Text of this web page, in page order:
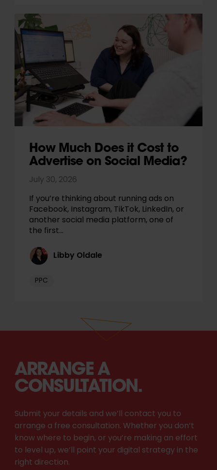
How Much Does it Cost to
Advertise on Social Media?
July 30, 2026
If you’re thinking about running ads on
Facebook, Instagram, TikTok, LinkedIn, or
another social media platform, one of
the first…
Libby Oldale
PPC
ARRANGE A
CONSULTATION.
Submit your details and we’ll contact you to
arrange a free consultation. Whether you don’t
know where to begin, or you’re making an effort
to level up, we’ll point your digital strategy in the
right direction.